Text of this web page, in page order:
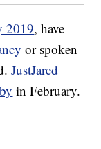
2019, have
or spoken
JustJared
in February.